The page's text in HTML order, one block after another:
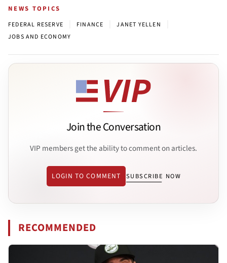
NEWS TOPICS
FEDERAL RESERVE FINANCE JANET YELLEN
JOBS AND ECONOMY
Join the Conversation
VIP members get the ability to comment on articles.
LOGIN TO COMMENT SUBSCRIBE NOW
RECOMMENDED